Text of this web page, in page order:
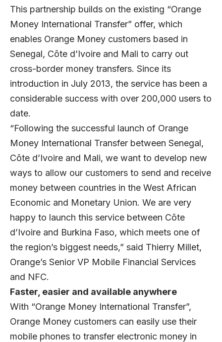
This partnership builds on the existing “Orange
Money International Transfer” offer, which
enables Orange Money customers based in
Senegal, Côte d’Ivoire and Mali to carry out
cross-border money transfers. Since its
introduction in July 2013, the service has been a
considerable success with over 200,000 users to
date.
“Following the successful launch of Orange
Money International Transfer between Senegal,
Côte d’Ivoire and Mali, we want to develop new
ways to allow our customers to send and receive
money between countries in the West African
Economic and Monetary Union. We are very
happy to launch this service between Côte
d’Ivoire and Burkina Faso, which meets one of
the region’s biggest needs,” said Thierry Millet,
Orange’s Senior VP Mobile Financial Services
and NFC.
Faster, easier and available anywhere
With “Orange Money International Transfer”,
Orange Money customers can easily use their
mobile phones to transfer electronic money in